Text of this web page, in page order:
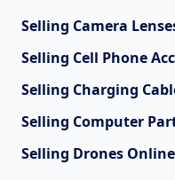
Selling Camera
Selling Cell Phone
Selling Charging
Selling Computer
Selling Drones Online